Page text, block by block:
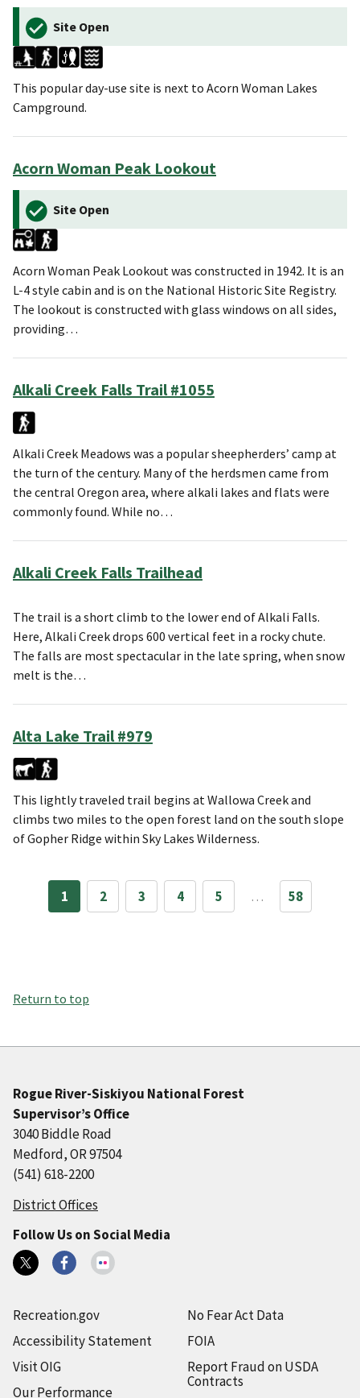
Site Open
This popular day-use site is next to Acorn Woman Lakes
Campground.
Acorn Woman Peak Lookout
Site Open
Acorn Woman Peak Lookout was constructed in 1942. It is an
L-4 style cabin and is on the National Historic Site Registry.
The lookout is constructed with glass windows on all sides,
providing…
Alkali Creek Falls Trail #1055
Alkali Creek Meadows was a popular sheepherders’ camp at
the turn of the century. Many of the herdsmen came from
the central Oregon area, where alkali lakes and flats were
commonly found. While no…
Alkali Creek Falls Trailhead
The trail is a short climb to the lower end of Alkali Falls.
Here, Alkali Creek drops 600 vertical feet in a rocky chute.
The falls are most spectacular in the late spring, when snow
melt is the…
Alta Lake Trail #979
This lightly traveled trail begins at Wallowa Creek and
climbs two miles to the open forest land on the south slope
of Gopher Ridge within Sky Lakes Wilderness.
1 2 3 4 5 … 58
Return to top
Rogue River-Siskiyou National Forest
Supervisor’s Office
3040 Biddle Road
Medford, OR 97504
(541) 618-2200
District Offices
Follow Us on Social Media
Recreation.gov
Accessibility Statement
Visit OIG
Our Performance
No Fear Act Data
FOIA
Report Fraud on USDA
Contracts